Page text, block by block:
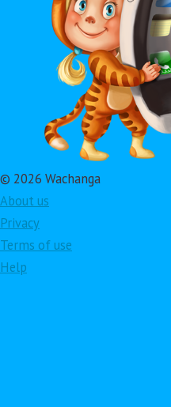
© 2026 Wachanga
About us
Privacy
Terms of use
Help